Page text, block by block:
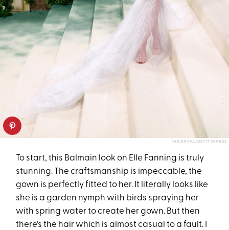
TAYLOR HILL/GETTY IMAGES
To start, this Balmain look on Elle Fanning is truly
stunning. The craftsmanship is impeccable, the
gown is perfectly fitted to her. It literally looks like
she is a garden nymph with birds spraying her
with spring water to create her gown. But then
there's the hair which is almost casual to a fault. I